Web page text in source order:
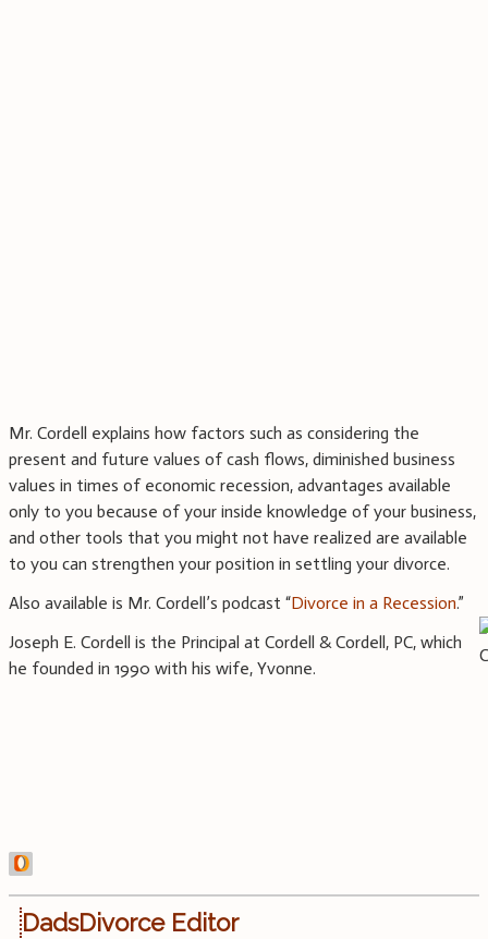
Mr. Cordell explains how factors such as considering the
present and future values of cash flows, diminished business
values in times of economic recession, advantages available
only to you because of your inside knowledge of your business,
and other tools that you might not have realized are available
to you can strengthen your position in settling your divorce.
Also available is Mr. Cordell’s podcast “Divorce in a Recession.”
Joseph E. Cordell is the Principal at Cordell & Cordell, PC, which
he founded in 1990 with his wife, Yvonne.
DadsDivorce Editor